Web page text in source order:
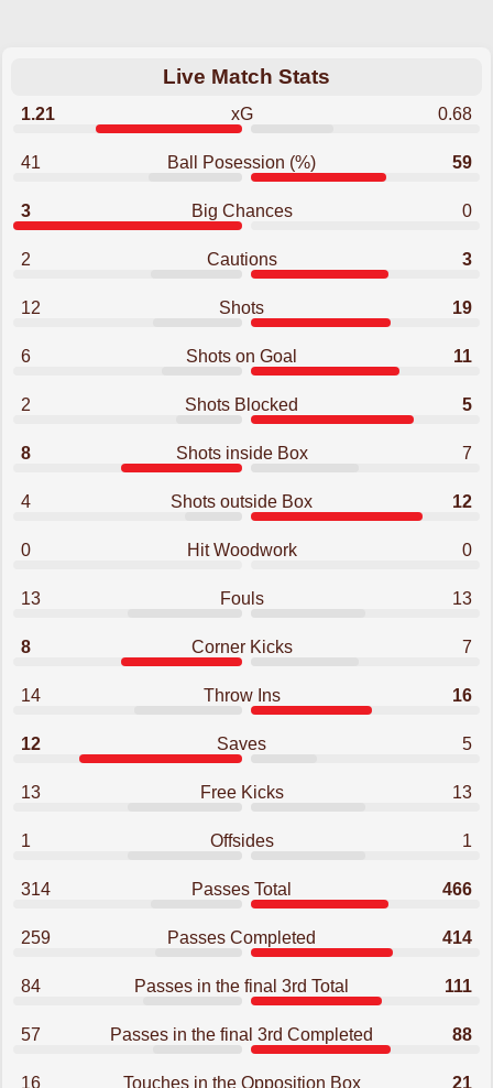
Live Match Stats
1.21 xG 0.68
41 Ball Posession (%) 59
3 Big Chances 0
2 Cautions 3
12 Shots 19
6 Shots on Goal 11
2 Shots Blocked 5
8 Shots inside Box 7
4 Shots outside Box 12
0 Hit Woodwork 0
13 Fouls 13
8 Corner Kicks 7
14 Throw Ins 16
12 Saves 5
13 Free Kicks 13
1 Offsides 1
314 Passes Total 466
259 Passes Completed 414
84 Passes in the final 3rd Total 111
57 Passes in the final 3rd Completed 88
16 Touches in the Opposition Box 21